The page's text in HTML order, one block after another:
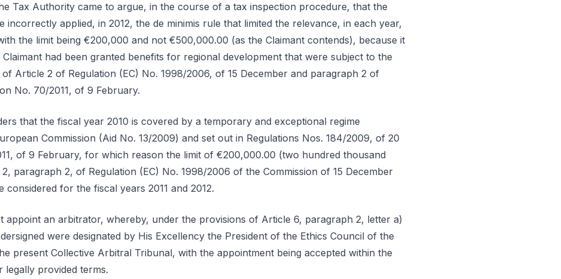
Tax Authority came to argue, in the course of a tax inspection procedure, that the
incorrectly applied, in 2012, the de minimis rule that limited the relevance, in each year,
the limit being €200,000 and not €500,000.00 (as the Claimant contends), because it
had been granted benefits for regional development that were subject to the
Article 2 of Regulation (EC) No. 1998/2006, of 15 December and paragraph 2 of
No. 70/2011, of 9 February.
that the fiscal year 2010 is covered by a temporary and exceptional regime
Commission (Aid No. 13/2009) and set out in Regulations Nos. 184/2009, of 20
of 9 February, for which reason the limit of €200,000.00 (two hundred thousand
paragraph 2, of Regulation (EC) No. 1998/2006 of the Commission of 15 December
considered for the fiscal years 2011 and 2012.
appoint an arbitrator, whereby, under the provisions of Article 6, paragraph 2, letter a)
were designated by His Excellency the President of the Ethics Council of the
present Collective Arbitral Tribunal, with the appointment being accepted within the
legally provided terms.